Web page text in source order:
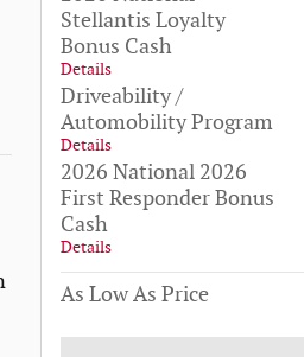
Stellantis Loyalty
Bonus Cash
Details
Driveability /
Automobility Program
Details
2026 National 2026
First Responder Bonus
Cash
Details
As Low As Price